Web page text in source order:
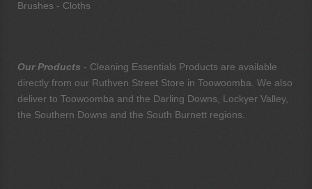
Brushes - Cloths
Our Products - Cleaning Essentials Products are available
directly from our Ruthven Street Store in Toowoomba. We also
deliver to Toowoomba and the Darling Downs, Lockyer Valley,
the Southern Downs and the South Burnett regions.